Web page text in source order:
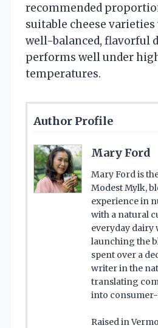
recommended
suitable cheese
well-balanced, flavorful
performs well under
temperatures.
Author Profile
Mary Ford
Mary Ford is
Modest Mylk,
experience in
with a natural
everyday dairy
launching the
spent over a
writer in the
translating
into
Raised in